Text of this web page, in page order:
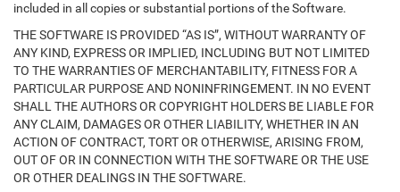
included in all copies or substantial portions of the Software.
THE SOFTWARE IS PROVIDED “AS IS”, WITHOUT WARRANTY OF
ANY KIND, EXPRESS OR IMPLIED, INCLUDING BUT NOT LIMITED
TO THE WARRANTIES OF MERCHANTABILITY, FITNESS FOR A
PARTICULAR PURPOSE AND NONINFRINGEMENT. IN NO EVENT
SHALL THE AUTHORS OR COPYRIGHT HOLDERS BE LIABLE FOR
ANY CLAIM, DAMAGES OR OTHER LIABILITY, WHETHER IN AN
ACTION OF CONTRACT, TORT OR OTHERWISE, ARISING FROM,
OUT OF OR IN CONNECTION WITH THE SOFTWARE OR THE USE
OR OTHER DEALINGS IN THE SOFTWARE.